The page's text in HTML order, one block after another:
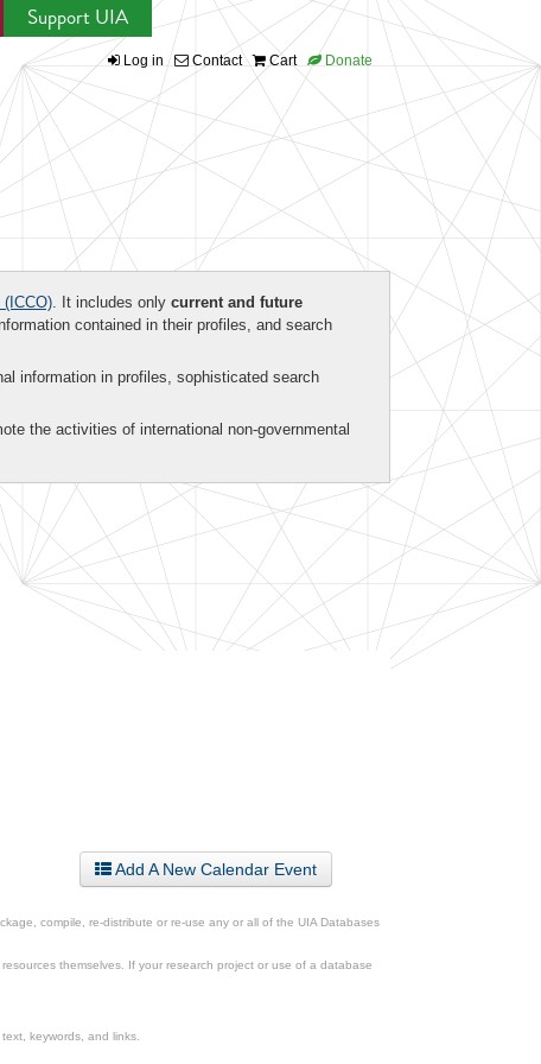
Support UIA
Log in Contact Cart Donate
(ICCO). It includes only current and future
contained in their profiles, and search
information in profiles, sophisticated search
the activities of international non-governmental
Add A New Calendar Event
compile, re-distribute or re-use any or all of the UIA Databases
themselves. If your research project or use of a database
keywords, and links.